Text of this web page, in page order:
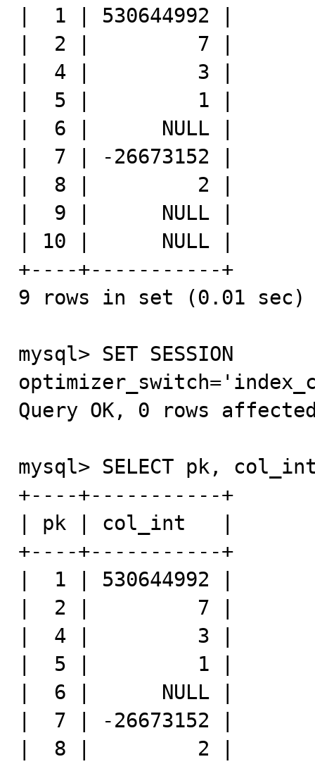
|  1 | 530644992 |
|  2 |         7 |
|  4 |         3 |
|  5 |         1 |
|  6 |      NULL |
|  7 | -26673152 |
|  8 |         2 |
|  9 |      NULL |
| 10 |      NULL |
+----+-----------+
9 rows in set (0.01 sec)
mysql> SET SESSION
Query OK, 0 rows
mysql> SELECT pk,
+----+-----------+
| pk | col_int   |
+----+-----------+
|  1 | 530644992 |
|  2 |         7 |
|  4 |         3 |
|  5 |         1 |
|  6 |      NULL |
|  7 | -26673152 |
|  8 |         2 |